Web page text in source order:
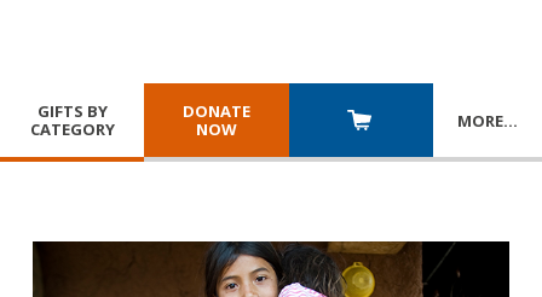
GIFTS BY
CATEGORY
DONATE
NOW
MORE…